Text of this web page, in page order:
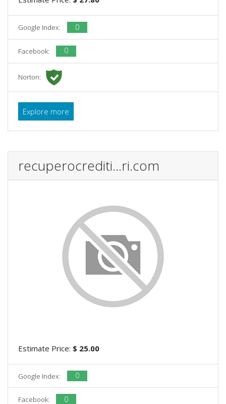
Google Index: 0
Facebook: 0
Norton:
Explore more
recuperocrediti...ri.com
Estimate Price: $ 25.00
Google Index: 0
Facebook: 0